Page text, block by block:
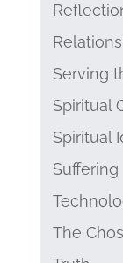
Serving
Spiritual
Spiritual
Suffering
The